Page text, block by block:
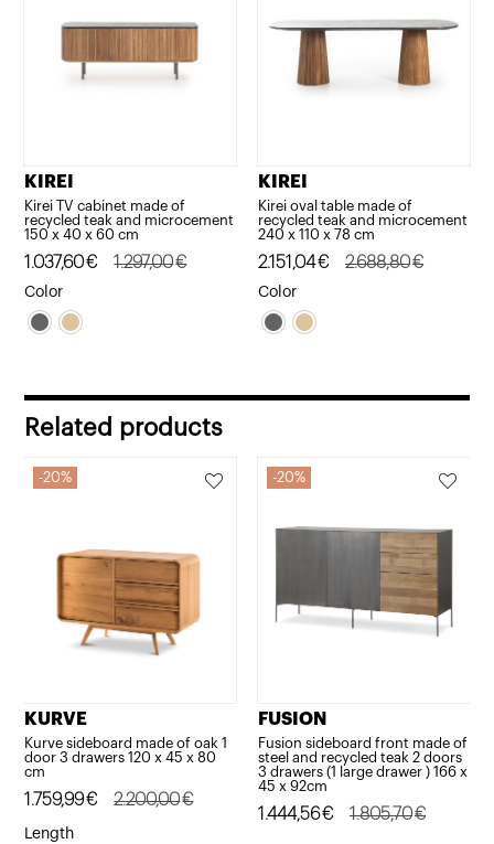
KIREI
Kirei TV cabinet made of
recycled teak and microcement
150 x 40 x 60 cm
1.297,00€
Original
price
was:
1.037,60€
Current
price
is:
Color
KIREI
Kirei oval table made of
recycled teak and microcement
240 x 110 x 78 cm
2.688,80€
Original
price
was:
2.151,04€
Current
price
is:
Color
Related products
20%
KURVE
Kurve sideboard made of oak 1
door 3 drawers 120 x 45 x 80
cm
2.200,00€
Original
price
1.759,99€
Current
price
Length
20%
FUSION
Fusion sideboard front made of
steel and recycled teak 2 doors
3 drawers (1 large drawer ) 166 x
45 x 92cm
1.805,70€
Original
1.444,56€
Current